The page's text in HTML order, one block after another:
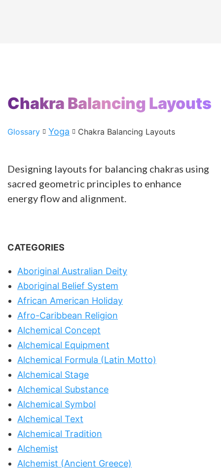
Chakra Balancing Layouts
Glossary Yoga Chakra Balancing Layouts
Designing layouts for balancing chakras using
sacred geometric principles to enhance
energy flow and alignment.
CATEGORIES
Aboriginal Australian Deity
Aboriginal Belief System
African American Holiday
Afro-Caribbean Religion
Alchemical Concept
Alchemical Equipment
Alchemical Formula (Latin Motto)
Alchemical Stage
Alchemical Substance
Alchemical Symbol
Alchemical Text
Alchemical Tradition
Alchemist
Alchemist (Ancient Greece)